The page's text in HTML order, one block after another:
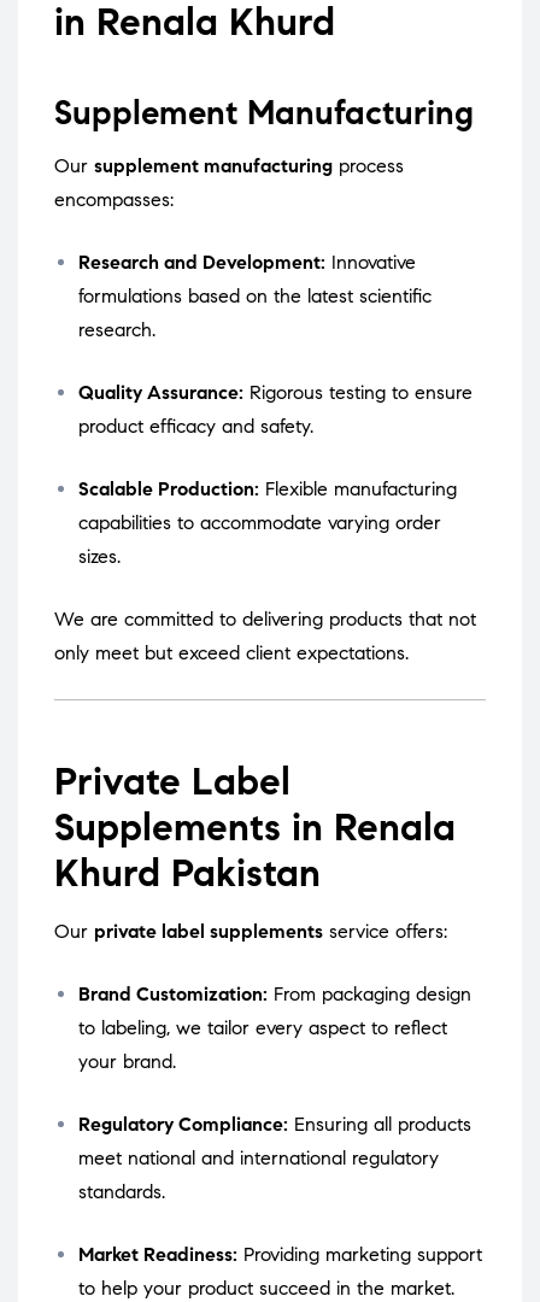
in Renala Khurd
Supplement Manufacturing
Our supplement manufacturing process
encompasses:
Research and Development: Innovative
formulations based on the latest scientific
research.
Quality Assurance: Rigorous testing to ensure
product efficacy and safety.
Scalable Production: Flexible manufacturing
capabilities to accommodate varying order
sizes.
We are committed to delivering products that not
only meet but exceed client expectations.
Private Label
Supplements in Renala
Khurd Pakistan
Our private label supplements service offers:
Brand Customization: From packaging design
to labeling, we tailor every aspect to reflect
your brand.
Regulatory Compliance: Ensuring all products
meet national and international regulatory
standards.
Market Readiness: Providing marketing support
to help your product succeed in the market.